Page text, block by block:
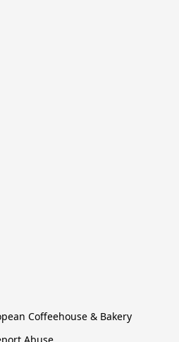
Coffeehouse & Bakery